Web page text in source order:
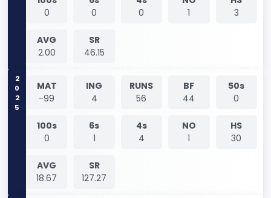
0
0
0
1
3
AVG
2.00
SR
46.15
2025
MAT
-99
ING
4
RUNS
56
BF
44
50s
0
100s
0
6s
1
4s
4
NO
1
HS
30
AVG
18.67
SR
127.27